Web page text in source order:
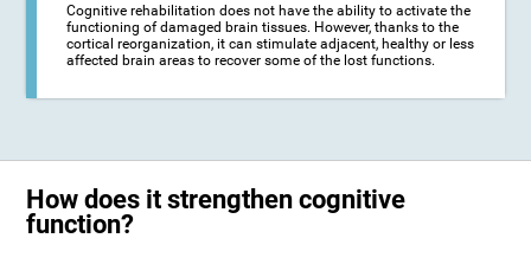
Cognitive rehabilitation does not have the ability to activate the
functioning of damaged brain tissues. However, thanks to the
cortical reorganization, it can stimulate adjacent, healthy or less
affected brain areas to recover some of the lost functions.
How does it strengthen cognitive
function?